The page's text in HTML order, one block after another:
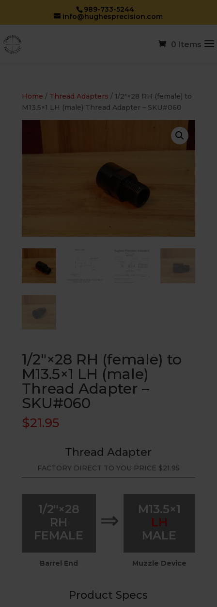
989-733-5244
info@hughesprecision.com
0 Items
Home / Thread Adapters / 1/2″×28 RH (female) to
M13.5×1 LH (male) Thread Adapter – SKU#060
1/2″×28 RH (female) to
M13.5×1 LH (male)
Thread Adapter –
SKU#060
$21.95
Thread Adapter
FACTORY DIRECT TO YOU PRICE $21.95
1/2″×28
RH
FEMALE
⇒
M13.5×1
LH
MALE
Barrel End Muzzle Device
Product Specs